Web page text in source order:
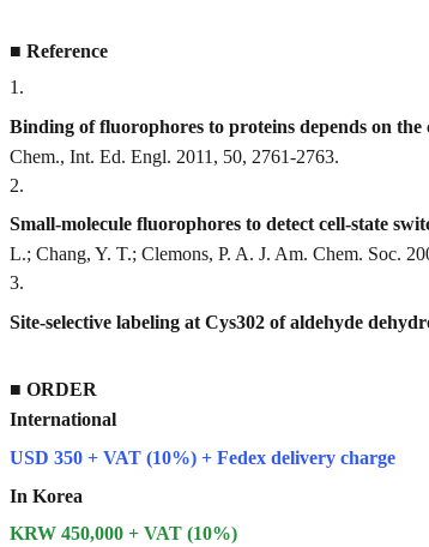
■ Reference
1 .
Binding of fluorophores to proteins depends on
Chem., Int. Ed. Engl. 2011, 50, 2761-2763.
2.
Small-molecule fluorophores to detect cell-state
L.; Chang, Y. T.; Clemons, P. A. J. Am. Chem. Soc.
3.
Site-selective labeling at Cys302 of aldehyde
■ ORDER
International
USD 350 + VAT (10%) + Fedex delivery charge
In Korea
KRW 450,000 + VAT (10%)